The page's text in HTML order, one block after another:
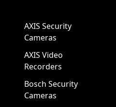
AXIS Security
Cameras
AXIS Video
Recorders
Bosch Security
Cameras